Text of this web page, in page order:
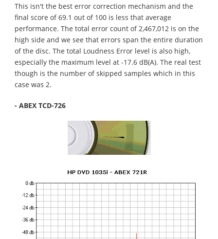
This isn't the best error correction mechanism and the
final score of 69.1 out of 100 is less that average
performance. The total error count of 2,467,012 is on the
high side and we see that errors span the entire duration
of the disc. The total Loudness Error level is also high,
especially the maximum level at -17.6 dB(A). The real test
though is the number of skipped samples which in this
case was 2.
- ABEX TCD-726